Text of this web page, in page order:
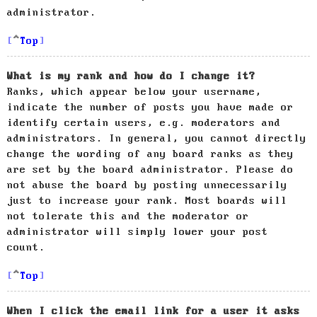
administrator.
Top
What is my rank and how do I change it?
Ranks, which appear below your username,
indicate the number of posts you have made or
identify certain users, e.g. moderators and
administrators. In general, you cannot directly
change the wording of any board ranks as they
are set by the board administrator. Please do
not abuse the board by posting unnecessarily
just to increase your rank. Most boards will
not tolerate this and the moderator or
administrator will simply lower your post
count.
Top
When I click the email link for a user it asks